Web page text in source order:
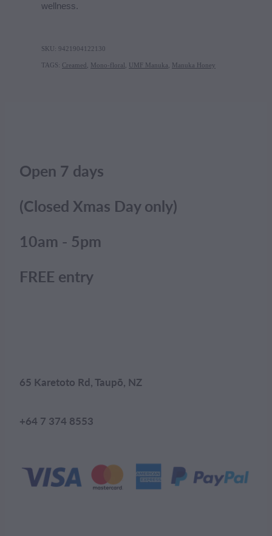
wellness.
SKU: 9421904122130
TAGS: Creamed Mono-floral UMF Manuka Manuka Honey
Open 7 days
(Closed Xmas Day only)
10am - 5pm
FREE entry
65 Karetoto Rd, Taupō, NZ
+64 7 374 8553